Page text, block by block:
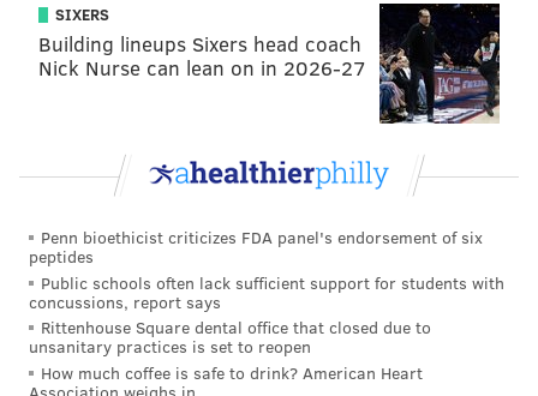
SIXERS
Building lineups Sixers head coach
Nick Nurse can lean on in 2026-27
Penn bioethicist criticizes FDA panel's endorsement of six
peptides
Public schools often lack sufficient support for students with
concussions, report says
Rittenhouse Square dental office that closed due to
unsanitary practices is set to reopen
How much coffee is safe to drink? American Heart